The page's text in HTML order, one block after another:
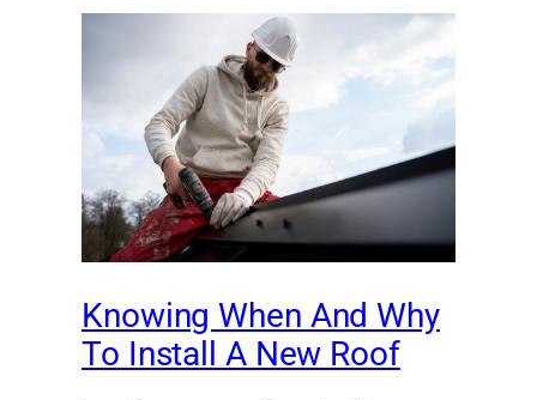
Knowing When And Why
To Install A New Roof